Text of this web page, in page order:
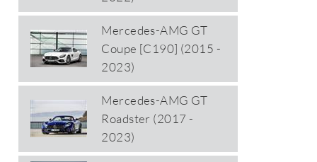
Mercedes-AMG GT
Coupe [C190] (2015 -
2023)
Mercedes-AMG GT
Roadster (2017 -
2023)